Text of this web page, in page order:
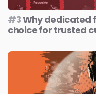
#3Why dedicated
choice for trusted